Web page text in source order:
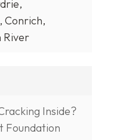
Conrich,
River
Inside?
Foundation